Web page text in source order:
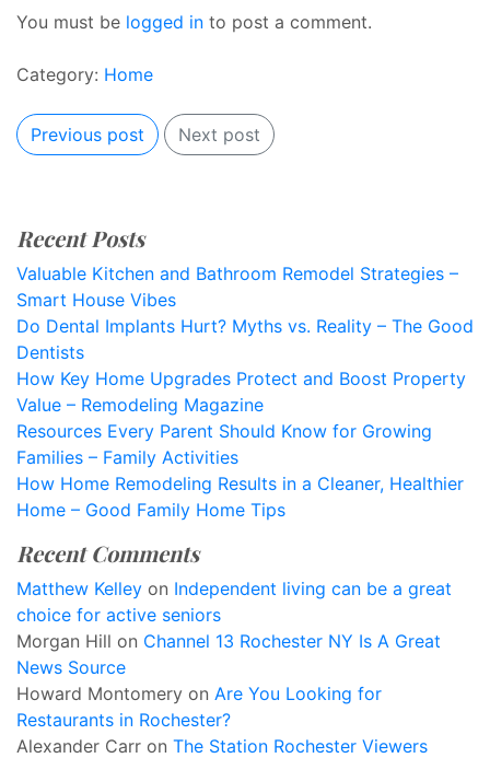
You must be logged in to post a comment.
Category: Home
Previous post Next post
Recent Posts
Valuable Kitchen and Bathroom Remodel Strategies –
Smart House Vibes
Do Dental Implants Hurt? Myths vs. Reality – The Good
Dentists
How Key Home Upgrades Protect and Boost Property
Value – Remodeling Magazine
Resources Every Parent Should Know for Growing
Families – Family Activities
How Home Remodeling Results in a Cleaner, Healthier
Home – Good Family Home Tips
Recent Comments
Matthew Kelley on Independent living can be a great
choice for active seniors
Morgan Hill on Channel 13 Rochester NY Is A Great
News Source
Howard Montomery on Are You Looking for
Restaurants in Rochester?
Alexander Carr on The Station Rochester Viewers